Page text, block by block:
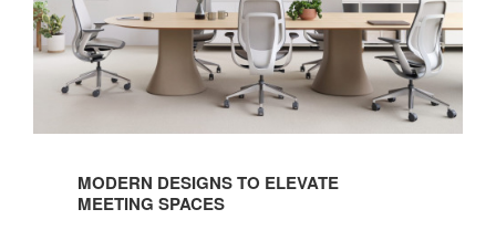
MODERN DESIGNS TO ELEVATE
MEETING SPACES